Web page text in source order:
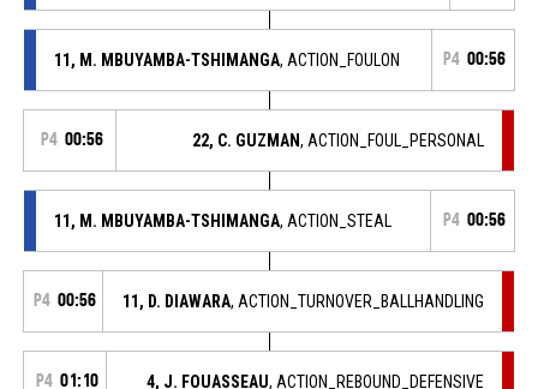
11, M. MBUYAMBA-TSHIMANGA, ACTION_FOULON P4 00:56
P4 00:56 22, C. GUZMAN, ACTION_FOUL_PERSONAL
11, M. MBUYAMBA-TSHIMANGA, ACTION_STEAL P4 00:56
P4 00:56 11, D. DIAWARA, ACTION_TURNOVER_BALLHANDLING
P4 01:10 4, J. FOUASSEAU, ACTION_REBOUND_DEFENSIVE